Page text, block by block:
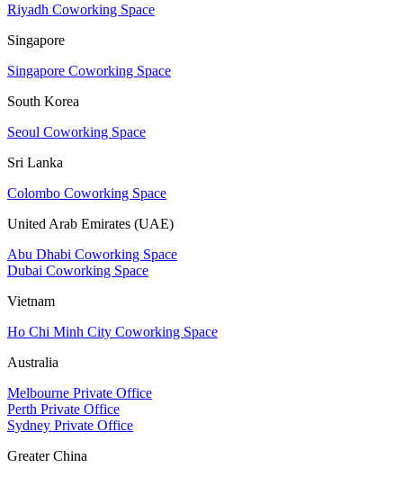
Riyadh Coworking Space
Singapore
Singapore Coworking Space
South Korea
Seoul Coworking Space
Sri Lanka
Colombo Coworking Space
United Arab Emirates (UAE)
Abu Dhabi Coworking Space
Dubai Coworking Space
Vietnam
Ho Chi Minh City Coworking Space
Australia
Melbourne Private Office
Perth Private Office
Sydney Private Office
Greater China